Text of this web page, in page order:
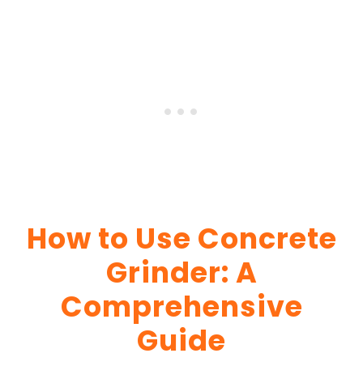
How to Use Concrete
Grinder: A
Comprehensive
Guide